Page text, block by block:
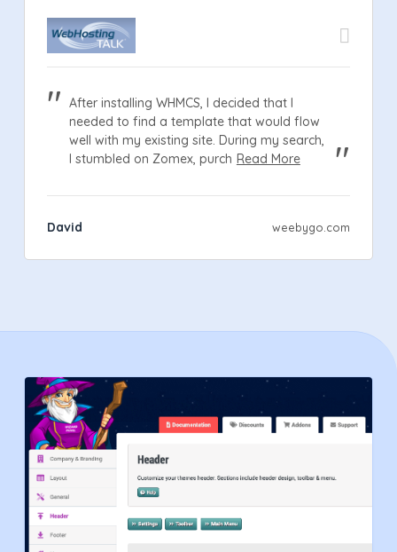
After installing WHMCS, I decided that I
needed to find a template that would flow
well with my existing site. During my search,
I stumbled on Zomex, purch Read More
David weebygo.com